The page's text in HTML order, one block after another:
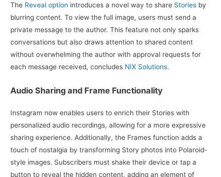
The Reveal option introduces a novel way to share Stories by
blurring content. To view the full image, users must send a
private message to the author. This feature not only sparks
conversations but also draws attention to shared content
without overwhelming the author with approval requests for
each message received, concludes NIX Solutions.
Audio Sharing and Frame Functionality
Instagram now enables users to enrich their Stories with
personalized audio recordings, allowing for a more expressive
sharing experience. Additionally, the Frames function adds a
touch of nostalgia by transforming Story photos into Polaroid-
style images. Subscribers must shake their device or tap a
button to reveal the hidden content, adding an element of